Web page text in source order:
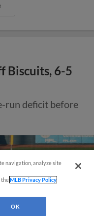
Biscuits, 6-5
run deficit before
navigation, analyze site
theMLB Privacy Policy
OK